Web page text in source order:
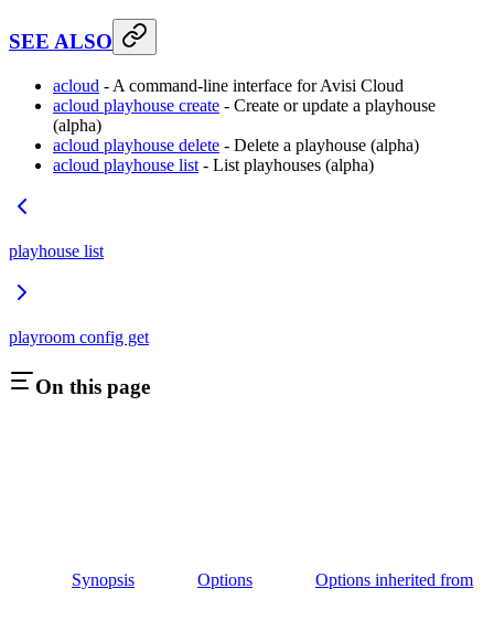
SEE ALSO
acloud - A command-line interface for Avisi Cloud
acloud playhouse create - Create or update a playhouse
(alpha)
acloud playhouse delete - Delete a playhouse (alpha)
acloud playhouse list - List playhouses (alpha)
playhouse list
playroom config get
On this page
Synopsis Options Options inherited from